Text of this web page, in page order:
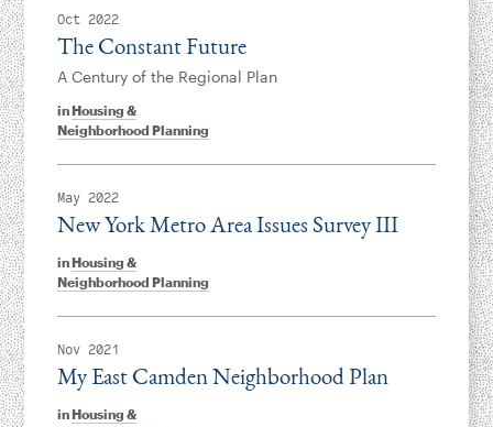
Oct 2022
inHousing &
Neighborhood Planning
The Constant Future
A Century of the Regional Plan
May 2022
inHousing &
Neighborhood Planning
New York Metro Area Issues Survey III
Nov 2021
inHousing &
My East Camden Neighborhood Plan